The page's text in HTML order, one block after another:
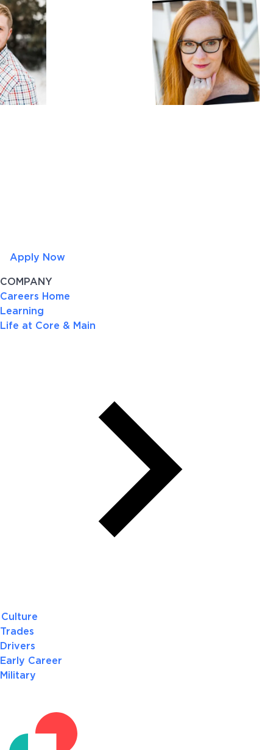
Apply Now
COMPANY
Careers Home
Learning
Life at Core & Main
Culture
Trades
Drivers
Early Career
Military